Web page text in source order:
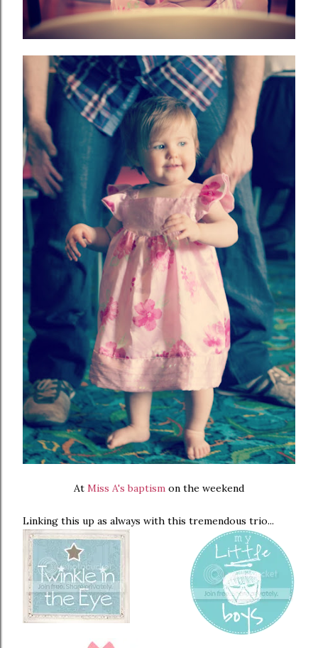
At Miss A's baptism on the weekend
Linking this up as always with this tremendous trio...